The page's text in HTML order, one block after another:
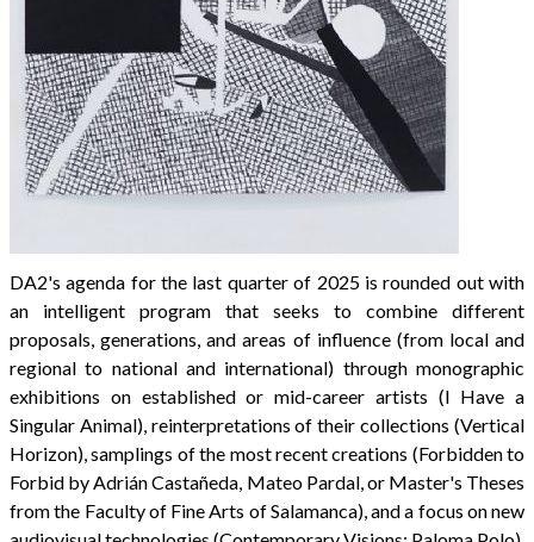
DA2's agenda for the last quarter of 2025 is rounded out with
an intelligent program that seeks to combine different
proposals, generations, and areas of influence (from local and
regional to national and international) through monographic
exhibitions on established or mid-career artists (I Have a
Singular Animal), reinterpretations of their collections (Vertical
Horizon), samplings of the most recent creations (Forbidden to
Forbid by Adrián Castañeda, Mateo Pardal, or Master's Theses
from the Faculty of Fine Arts of Salamanca), and a focus on new